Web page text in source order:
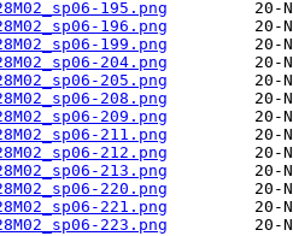
195.png
196.png
199.png
204.png
205.png
208.png
209.png
211.png
212.png
213.png
220.png
221.png
223.png